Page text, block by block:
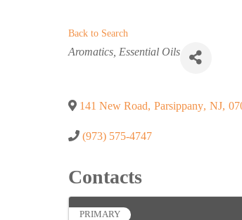
Back to Search
Categories
Aromatics Essential Oils
141 New Road, Parsippany, NJ,
(973) 575-4747
Contacts
PRIMARY